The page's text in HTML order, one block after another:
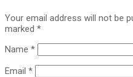
Your email address will not be
marked *
Name *
Email *